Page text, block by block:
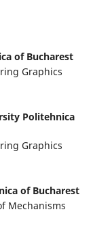
of Bucharest
Graphics
Politehnica
Graphics
of Bucharest
Mechanisms